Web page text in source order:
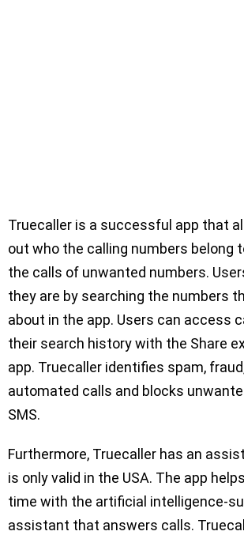
Truecaller is a successful app that
out who the calling numbers belong
the calls of unwanted numbers.
they are by searching the numbers
about in the app. Users can access
their search history with the Share
app. Truecaller identifies spam,
automated calls and blocks
SMS.
Furthermore, Truecaller has an
is only valid in the USA. The app
time with the artificial intelligence-
assistant that answers calls.